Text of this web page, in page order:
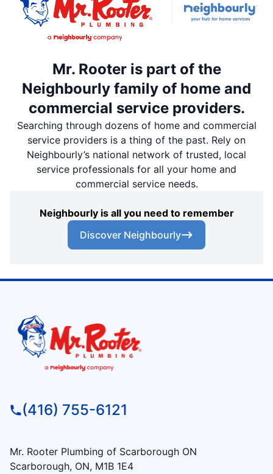
Mr. Rooter is part of the
Neighbourly family of home and
commercial service providers.
Searching through dozens of home and commercial
service providers is a thing of the past. Rely on
Neighbourly’s national network of trusted, local
service professionals for all your home and
commercial service needs.
Neighbourly is all you need to remember
Discover Neighbourly
(416) 755-6121
Mr. Rooter Plumbing of Scarborough ON
Scarborough, ON, M1B 1E4